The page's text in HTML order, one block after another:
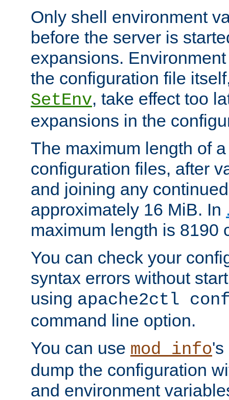
Only shell environment
before the server is
expansions.
the configuration file
SetEnv, take effect too
expansions in the
The maximum length of
configuration files, after
and joining any
approximately 16 MiB. In
maximum length is 8190
You can check your
syntax errors without
using apache2ctl
command line option.
You can use mod_info's
dump the configuration
and environment